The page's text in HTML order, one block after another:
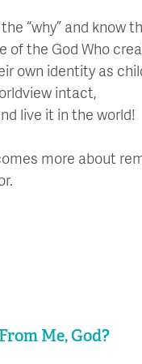
“why” and know
of the God Who
own identity as
intact,
live it in the world!
more about
Me, God?